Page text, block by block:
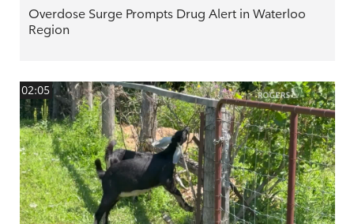
Overdose Surge Prompts Drug Alert in Waterloo
Region
02:05